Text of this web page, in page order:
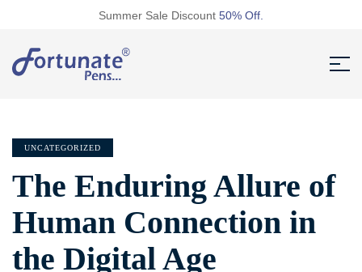
Summer Sale Discount 50% Off.
UNCATEGORIZED
The Enduring Allure of
Human Connection in
the Digital Age